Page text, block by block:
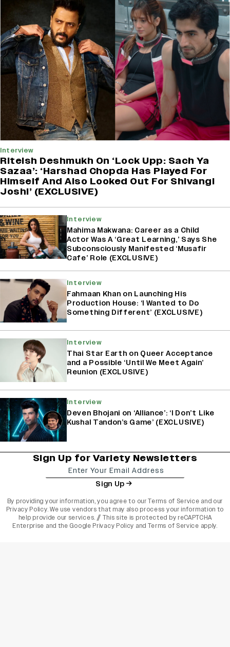
Interview
Riteish Deshmukh On ‘Lock Upp: Sach Ya
Sazaa’: ‘Harshad Chopda Has Played For
Himself And Also Looked Out For Shivangi
Joshi’ (EXCLUSIVE)
Interview
Mahima Makwana: Career as a Child
Actor Was A ‘Great Learning,’ Says She
Subconsciously Manifested ‘Musafir
Cafe’ Role (EXCLUSIVE)
Interview
Fahmaan Khan on Launching His
Production House: ‘I Wanted to Do
Something Different’ (EXCLUSIVE)
Interview
Thai Star Earth on Queer Acceptance
and a Possible ‘Until We Meet Again’
Reunion (EXCLUSIVE)
Interview
Deven Bhojani on ‘Alliance’: ‘I Don’t Like
Kushal Tandon’s Game’ (EXCLUSIVE)
Sign Up for Variety Newsletters
Sign Up
By providing your information, you agree to ourTerms of Service and our
Privacy Policy. We use vendors that may also process your information to
help provide our services. // This site is protected by reCAPTCHA
Enterprise and the Google Privacy Policy and Terms of Service apply.